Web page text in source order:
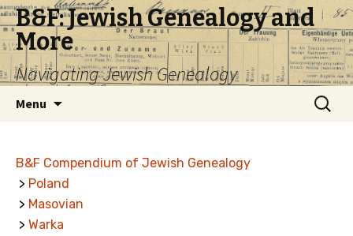
B&F: Jewish Genealogy and
More
Navigating Jewish Genealogy
Menu
Search
for:
B&F Compendium of Jewish Genealogy
> Poland
> Masovian
> Warka